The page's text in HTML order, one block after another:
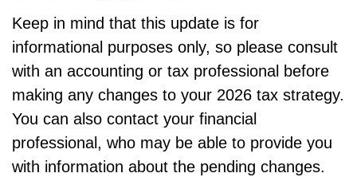
Keep in mind that this update is for
informational purposes only, so please consult
with an accounting or tax professional before
making any changes to your 2026 tax strategy.
You can also contact your financial
professional, who may be able to provide you
with information about the pending changes.